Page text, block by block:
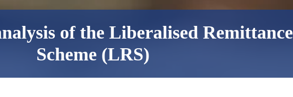
of the Liberalised Remittance
Scheme (LRS)